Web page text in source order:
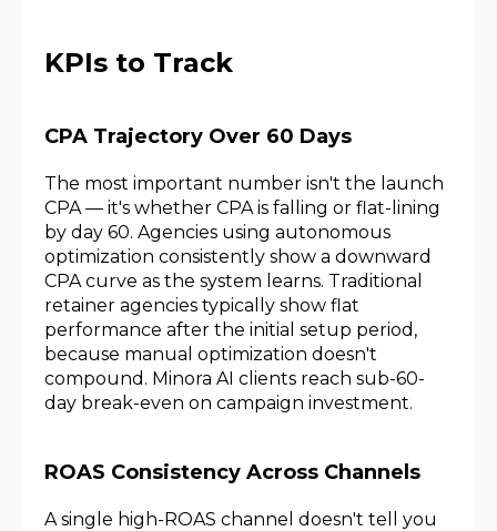
KPIs to Track
CPA Trajectory Over 60 Days
The most important number isn't the launch
CPA — it's whether CPA is falling or flat-lining
by day 60. Agencies using autonomous
optimization consistently show a downward
CPA curve as the system learns. Traditional
retainer agencies typically show flat
performance after the initial setup period,
because manual optimization doesn't
compound. Minora AI clients reach sub-60-
day break-even on campaign investment.
ROAS Consistency Across Channels
A single high-ROAS channel doesn't tell you